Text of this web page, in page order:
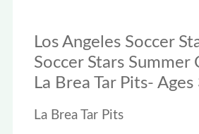
Los Angeles Soccer
Soccer Stars Summer
La Brea Tar Pits-
La Brea Tar Pits